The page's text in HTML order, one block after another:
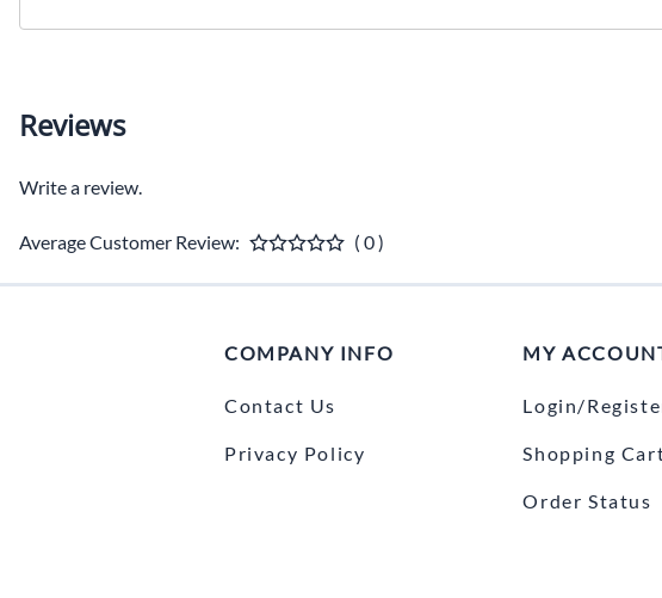
Reviews
Write a review.
Average Customer Review: ( 0 )
COMPANY INFO
Contact Us
Privacy Policy
MY
Login/
Shopping
Order Status